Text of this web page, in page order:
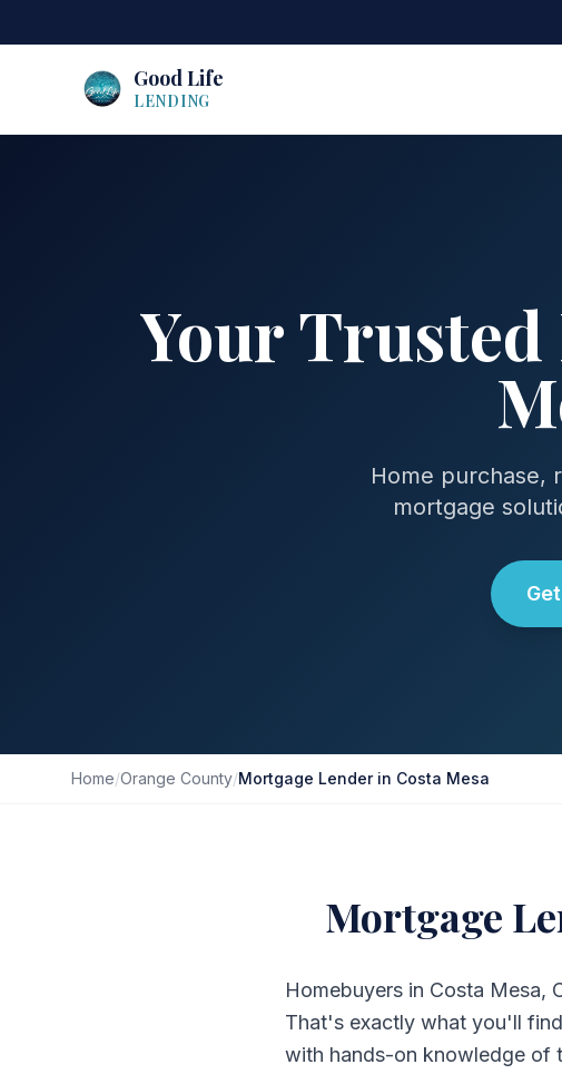
Good Life
LENDING
Your
Home purchase,
mortgage
Home/Orange County/Mortgage Lender in Costa Mesa
Mortgage
Homebuyers in Costa Mesa,
That's exactly what you'll
with hands-on knowledge of